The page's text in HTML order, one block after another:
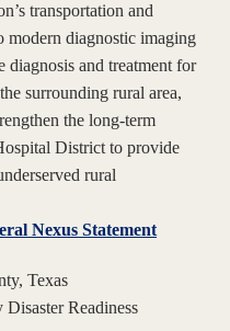
transportation and
modern diagnostic imaging
diagnosis and treatment for
surrounding rural area,
the long-term
District to provide
rural
Nexus Statement
Texas
Readiness